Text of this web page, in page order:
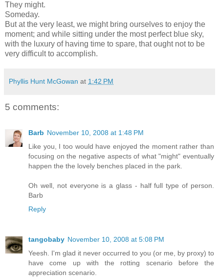
They might.
Someday.
But at the very least, we might bring ourselves to enjoy the
moment; and while sitting under the most perfect blue sky,
with the luxury of having time to spare, that ought not to be
very difficult to accomplish.
Phyllis Hunt McGowan at 1:42 PM
5 comments:
Barb November 10, 2008 at 1:48 PM
Like you, I too would have enjoyed the moment rather than
focusing on the negative aspects of what "might" eventually
happen the the lovely benches placed in the park.
Oh well, not everyone is a glass - half full type of person.
Barb
Reply
tangobaby November 10, 2008 at 5:08 PM
Yeesh. I'm glad it never occurred to you (or me, by proxy) to
have come up with the rotting scenario before the
appreciation scenario.